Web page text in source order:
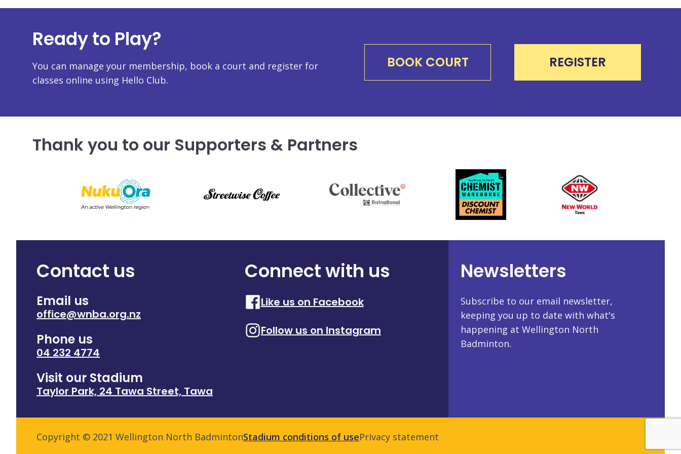
Ready to Play?
You can manage your membership, book a court and register for
classes online using Hello Club.
BOOK COURT REGISTER
Thank you to our Supporters & Partners
Contact us
Email us
office@wnba.org.nz
Phone us
04 232 4774
Visit our Stadium
Taylor Park, 24 Tawa Street, Tawa
Connect with us
Like us on Facebook
Follow us on Instagram
Newsletters
Subscribe to our email newsletter,
keeping you up to date with what's
happening at Wellington North
Badminton.
Copyright © 2021 Wellington North BadmintonStadium conditions of usePrivacy statement